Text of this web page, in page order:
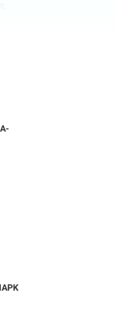
| Acute lymphoblastic